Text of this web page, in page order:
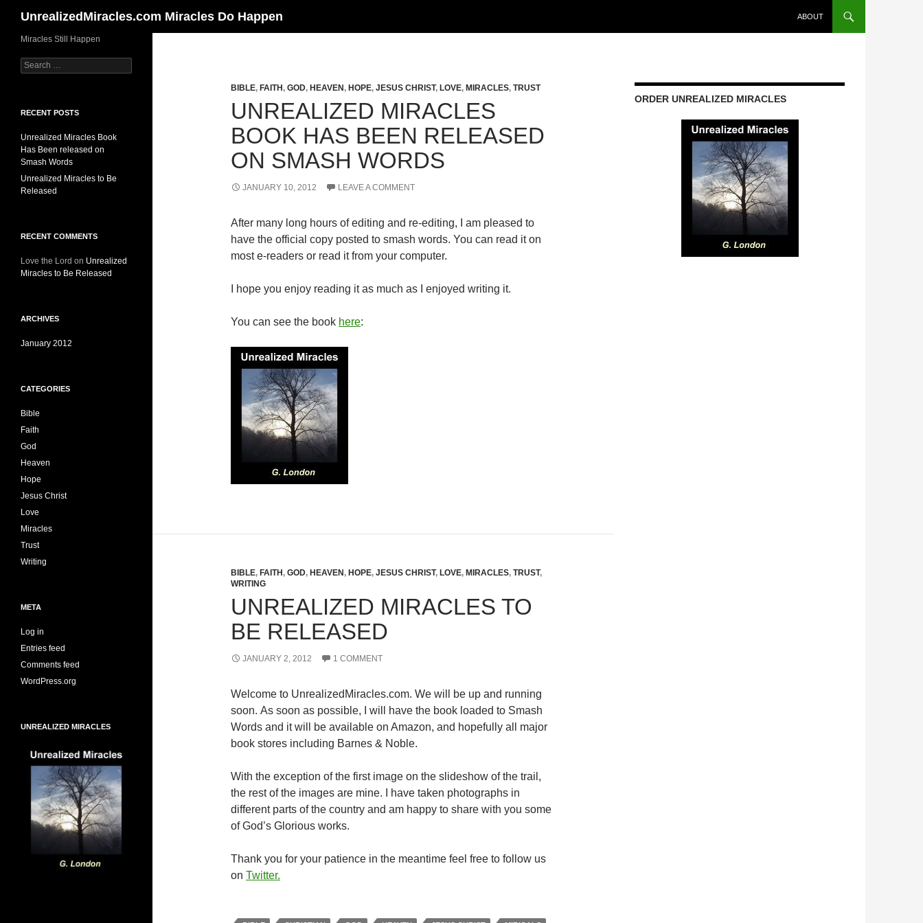
content
UnrealizedMiracles.com Miracles Do Happen ABOUT
BIBLE, FAITH , GOD, HEAVEN , HOPE, JESUS CHRIST, LOVE, MIRACLES, TRUST
UNREALIZED MIRACLES
BOOK HAS BEEN RELEASED
ON SMASH WORDS
JANUARY 10, 2012 LEAVE A COMMENT
After many long hours of editing and re-editing, I am pleased to
have the official copy posted to smash words. You can read it on
most e-readers or read it from your computer.
I hope you enjoy reading it as much as I enjoyed writing it.
You can see the book here:
BIBLE, FAITH , GOD, HEAVEN , HOPE, JESUS CHRIST, LOVE, MIRACLES, TRUST,
WRITING
UNREALIZED MIRACLES TO
BE RELEASED
JANUARY 2, 2012 1 COMMENT
Welcome to UnrealizedMiracles.com. We will be up and running
soon. As soon as possible, I will have the book loaded to Smash
Words and it will be available on Amazon, and hopefully all major
book stores including Barnes & Noble.
With the exception of the first image on the slideshow of the trail,
the rest of the images are mine. I have taken photographs in
different parts of the country and am happy to share with you some
of God’s Glorious works.
Thank you for your patience in the meantime feel free to follow us
on Twitter.
ORDER UNREALIZED MIRACLES
Miracles Still Happen
Search
for:
RECENT POSTS
Unrealized Miracles Book
Has Been released on
Smash Words
Unrealized Miracles to Be
Released
RECENT COMMENTS
Love the Lord on Unrealized
Miracles to Be Released
ARCHIVES
January 2012
CATEGORIES
Bible
Faith
God
Heaven
Hope
Jesus Christ
Love
Miracles
Trust
Writing
META
Log in
Entries feed
Comments feed
WordPress.org
UNREALIZED MIRACLES